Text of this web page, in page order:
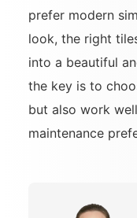
prefer modern
look, the right
into a beautiful
the key is to
but also work
maintenance